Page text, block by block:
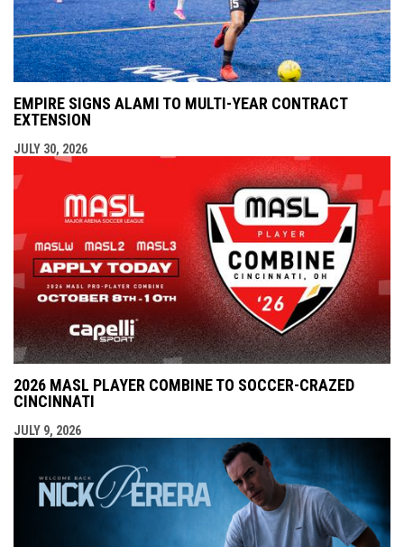
EMPIRE SIGNS ALAMI TO MULTI-YEAR CONTRACT
EXTENSION
JULY 30, 2026
2026 MASL PLAYER COMBINE TO SOCCER-CRAZED
CINCINNATI
JULY 9, 2026